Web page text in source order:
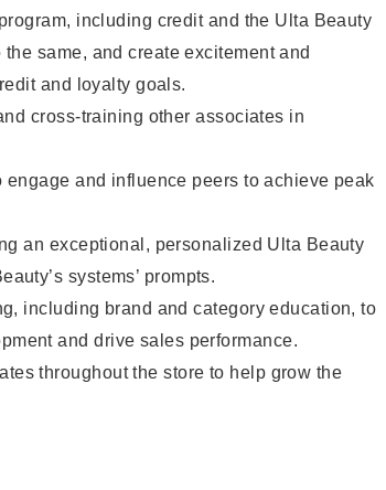
including credit and the Ulta Beauty
same, and create excitement and
and loyalty goals.
cross-training other associates in
and influence peers to achieve peak
an exceptional, personalized Ulta Beauty
systems’ prompts.
including brand and category education, to
and drive sales performance.
throughout the store to help grow the